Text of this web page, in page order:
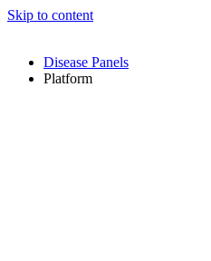
Skip to content
Disease Panels
Platform